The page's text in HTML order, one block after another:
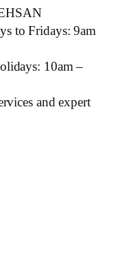
to Fridays: 9am
10am –
and expert